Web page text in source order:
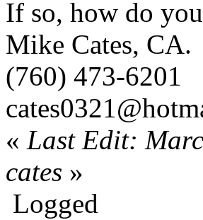
If so, how do
Mike Cates, CA.
(760) 473-6201
« Last Edit:
cates »
Logged